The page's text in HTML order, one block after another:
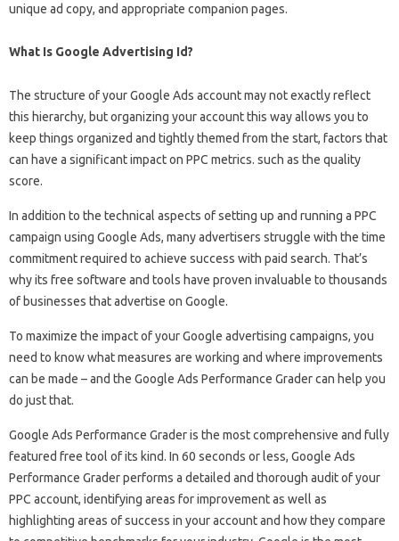
unique ad copy, and appropriate companion pages.
What Is Google Advertising Id?
The structure of your Google Ads account may not exactly reflect
this hierarchy, but organizing your account this way allows you to
keep things organized and tightly themed from the start, factors that
can have a significant impact on PPC metrics. such as the quality
score.
In addition to the technical aspects of setting up and running a PPC
campaign using Google Ads, many advertisers struggle with the time
commitment required to achieve success with paid search. That’s
why its free software and tools have proven invaluable to thousands
of businesses that advertise on Google.
To maximize the impact of your Google advertising campaigns, you
need to know what measures are working and where improvements
can be made – and the Google Ads Performance Grader can help you
do just that.
Google Ads Performance Grader is the most comprehensive and fully
featured free tool of its kind. In 60 seconds or less, Google Ads
Performance Grader performs a detailed and thorough audit of your
PPC account, identifying areas for improvement as well as
highlighting areas of success in your account and how they compare